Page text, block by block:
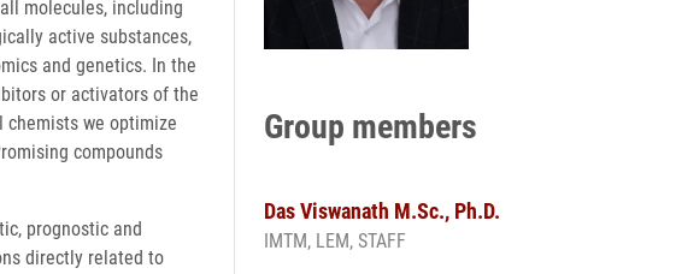
molecules, including
active substances,
and genetics. In the
or activators of the
we optimize
compounds
prognostic and
directly related to
Group members
Das Viswanath M.Sc., Ph.D.
IMTM, LEM, STAFF